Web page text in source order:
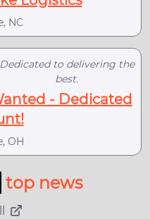
NC
Dedicated to delivering the
best.
- Dedicated
OH
top news